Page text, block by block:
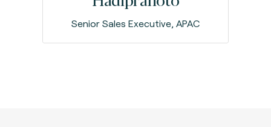
Senior Sales Executive, APAC